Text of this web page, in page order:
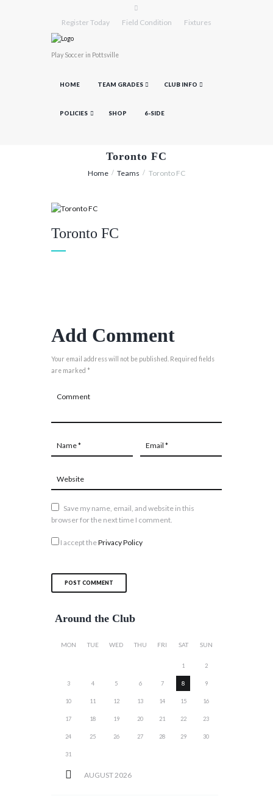
Register Today Field Condition Fixtures
Play Soccer in Pottsville
HOME TEAM GRADES CLUB INFO
POLICIES SHOP 6-SIDE
Toronto FC
Home Teams Toronto FC
Toronto FC
Add Comment
Your email address will not be published. Required fields
are marked *
Save my name, email, and website in this
browser for the next time I comment.
I accept thePrivacy Policy
Around the Club
AUGUST2026
MON TUE WED THU FRI SAT SUN
1 2
3 4 5 6 7 8 9
10 11 12 13 14 15 16
17 18 19 20 21 22 23
24 25 26 27 28 29 30
31